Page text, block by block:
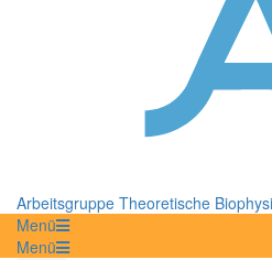
Arbeitsgruppe Theoretische
Menü
Menü